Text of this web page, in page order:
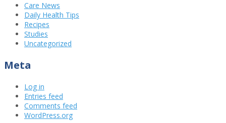
Care News
Daily Health Tips
Recipes
Studies
Uncategorized
Meta
Log in
Entries feed
Comments feed
WordPress.org